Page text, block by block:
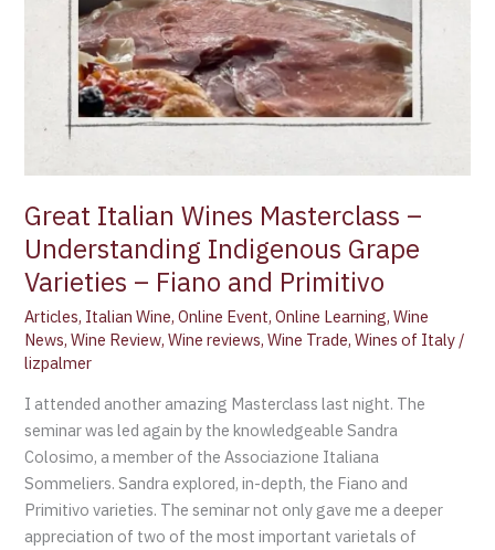
Great Italian Wines Masterclass –
Understanding Indigenous Grape
Varieties – Fiano and Primitivo
Articles, Italian Wine,Online Event,Online Learning,Wine
News,Wine Review,Wine reviews,Wine Trade,Wines of Italy /
lizpalmer
I attended another amazing Masterclass last night. The
seminar was led again by the knowledgeable Sandra
Colosimo, a member of the Associazione Italiana
Sommeliers. Sandra explored, in-depth, the Fiano and
Primitivo varieties. The seminar not only gave me a deeper
appreciation of two of the most important varietals of